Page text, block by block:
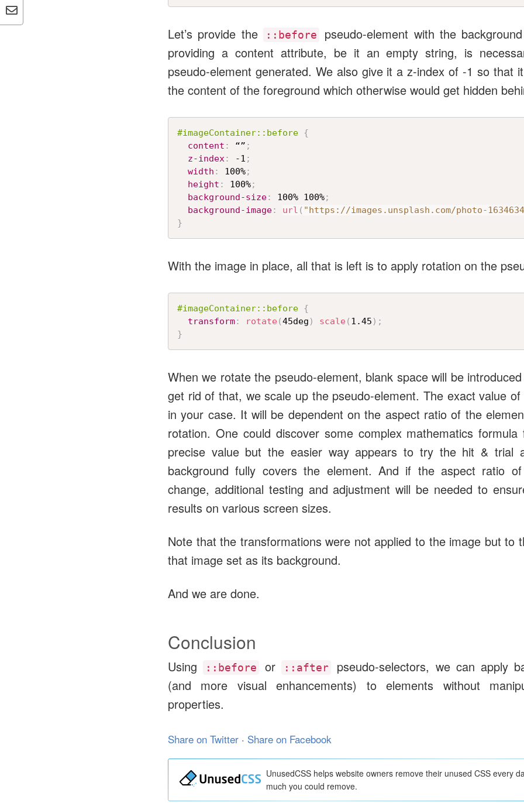
Let’s provide the ::before
pseudo-element with the
providing a content attribute, be it an empty string, is
pseudo-element generated. We also give it a z-index of -1 so that
the content of the foreground which otherwise would get hidden
#imageContainer::before {
content : “” ;
z-index: -1 ;
width : 100%;
height : 100%;
background-size: 100% 100%;
background-image: url ( "https://images.unsplash.com/photo-
}
With the image in place, all that is left is to apply rotation on the
#imageContainer::before {
transform: rotate(45deg ) scale( 1.45 ) ;
}
When we rotate the pseudo-element, blank space will be
get rid of that, we scale up the pseudo-element. The exact value
in your case. It will be dependent on the aspect ratio of the
rotation. One could discover some complex mathematics
precise value but the easier way appears to try the hit & trial
background fully covers the element. And if the aspect ratio
change, additional testing and adjustment will be needed to
results on various screen sizes.
Note that the transformations were not applied to the image but to
that image set as its background.
And we are done.
Conclusion
Using ::before or ::after
pseudo-selectors, we can apply
(and more visual enhancements) to elements without
properties.
Share on Twitter · Share on Facebook
UnusedCSS helps website owners remove their unused CSS every
much you could remove.